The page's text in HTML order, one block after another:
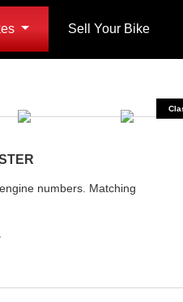
Sell Your Bike
numbers. Matching
.